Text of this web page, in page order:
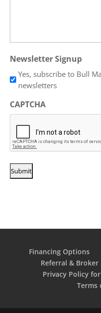
Newsletter Signup
Yes, subscribe to Bull
newsletters
CAPTCHA
Financing Options
Referral & Broker
Privacy Policy
Terms